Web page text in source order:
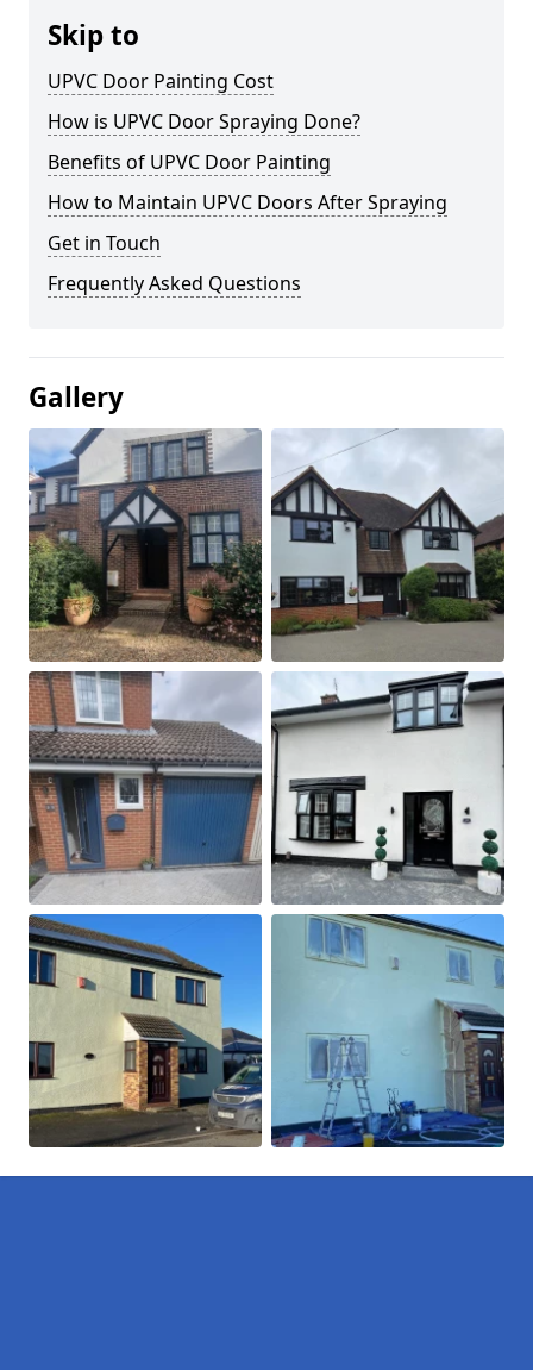
Skip to
UPVC Door Painting Cost
How is UPVC Door Spraying Done?
Benefits of UPVC Door Painting
How to Maintain UPVC Doors After Spraying
Get in Touch
Frequently Asked Questions
Gallery